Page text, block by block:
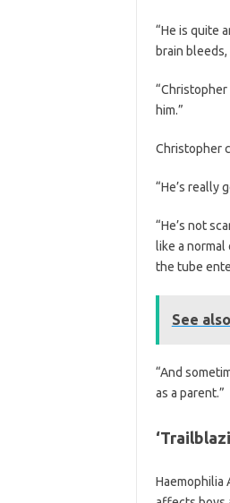
“He is quite
brain
him.”
Christopher
“He’s really
“He’s not
like a
the tube
See also
“And
as a parent.”
Haemophilia